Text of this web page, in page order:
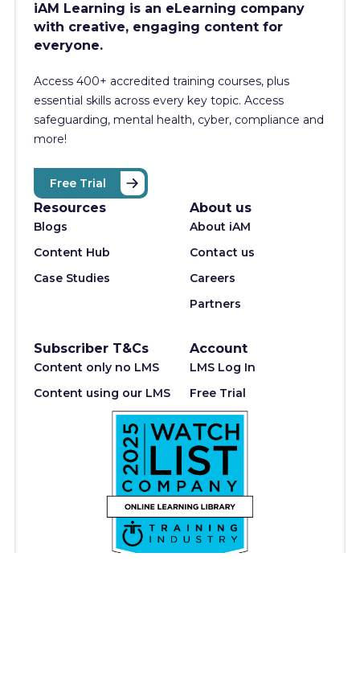
iAM Learning is an eLearning company
with creative, engaging content for
everyone.
Access 400+ accredited training courses, plus
essential skills across every key topic. Access
safeguarding, mental health, cyber, compliance and
more!
Free Trial
Resources
Blogs
Content Hub
Case Studies
About us
About iAM
Contact us
Careers
Partners
Subscriber T&Cs
Content only no LMS
Content using our LMS
Account
LMS Log In
Free Trial